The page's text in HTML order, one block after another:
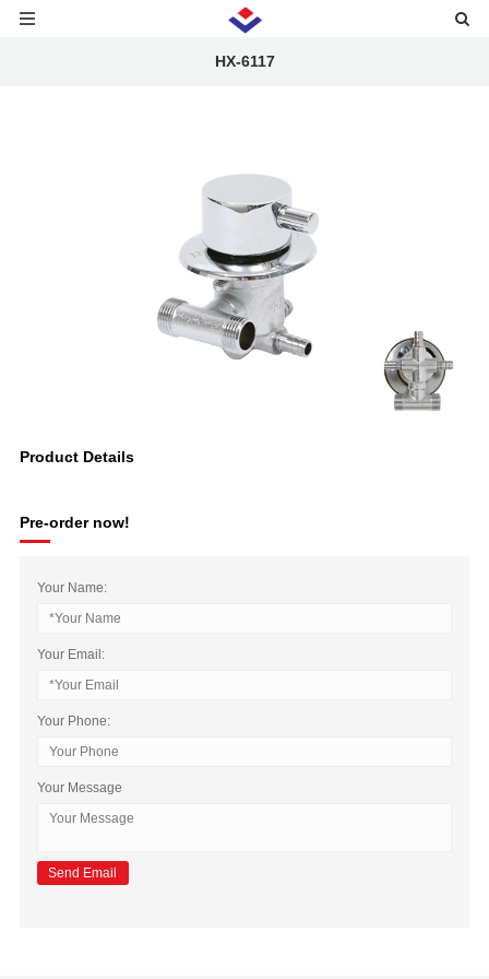
HX-6117
Product Details
Pre-order now!
Your Name:
Your Email:
Your Phone:
Your Message